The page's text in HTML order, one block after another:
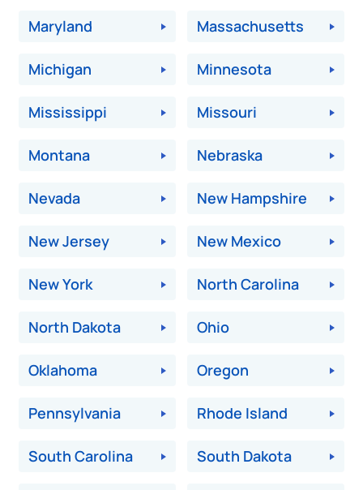
Maryland Massachusetts
Michigan Minnesota
Mississippi Missouri
Montana Nebraska
Nevada New Hampshire
New Jersey New Mexico
New York North Carolina
North Dakota Ohio
Oklahoma Oregon
Pennsylvania Rhode Island
South Carolina South Dakota